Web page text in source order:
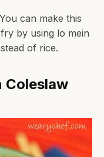
can make this
by using lo mein
of rice.
Coleslaw